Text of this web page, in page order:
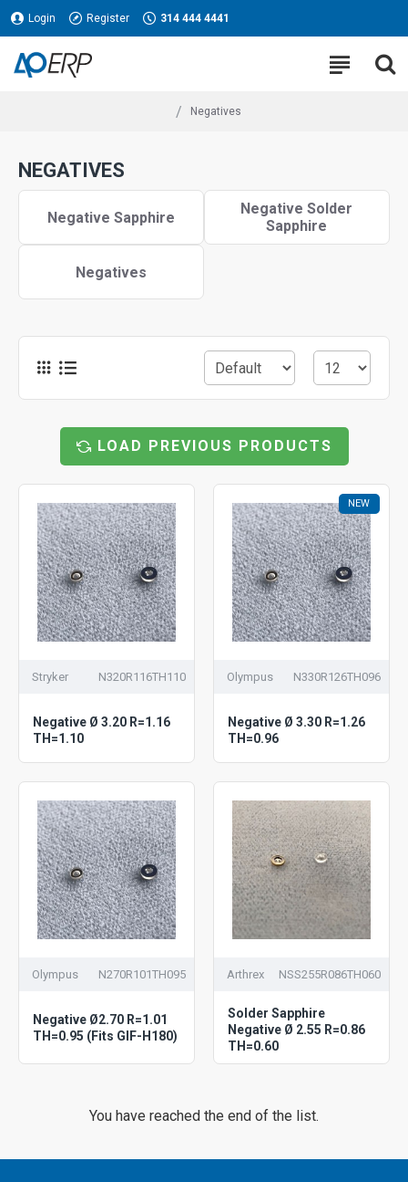
Login Register 314 444 4441
Negatives
NEGATIVES
Negative Sapphire
Negative Solder
Sapphire
Negatives
LOAD PREVIOUS PRODUCTS
Stryker N320R116TH110
Negative Ø 3.20 R=1.16
TH=1.10
NEW
Olympus N330R126TH096
Negative Ø 3.30 R=1.26
TH=0.96
Olympus N270R101TH095
Negative Ø2.70 R=1.01
TH=0.95 (Fits GIF-H180)
Arthrex NSS255R086TH060
Solder Sapphire
Negative Ø 2.55 R=0.86
TH=0.60
You have reached the end of the list.